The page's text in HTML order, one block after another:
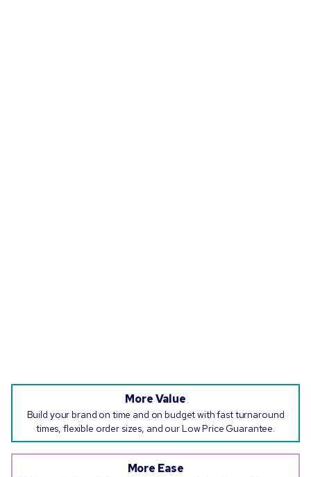
More Value
Build your brand on time and on budget with fast turnaround
times, flexible order sizes, and our Low Price Guarantee.
More Ease